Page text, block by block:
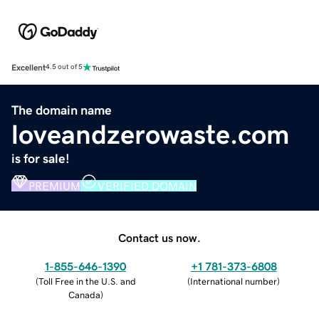
Excellent4.5 out of 5
The domain name
loveandzerowaste.com
is for sale!
PREMIUM VERIFIED DOMAIN
Contact us now.
1-855-646-1390
(Toll Free in the U.S. and
Canada)
+1 781-373-6808
(International number)